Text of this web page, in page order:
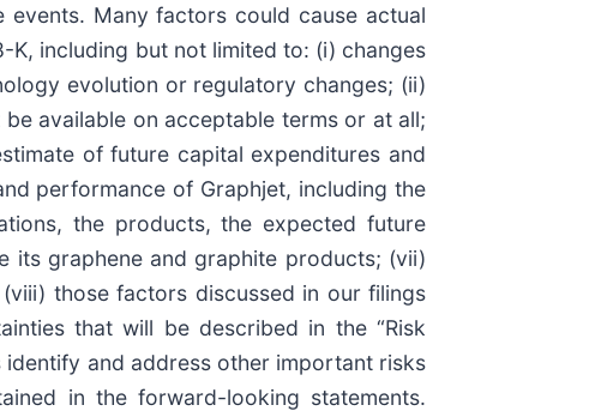
Many factors could cause actual
including but not limited to: (i) changes
evolution or regulatory changes; (ii)
available on acceptable terms or at all;
of future capital expenditures and
performance of Graphjet, including the
the products, the expected future
its graphene and graphite products; (vii)
those factors discussed in our filings
that will be described in the “Risk
and address other important risks
in the forward-looking statements.